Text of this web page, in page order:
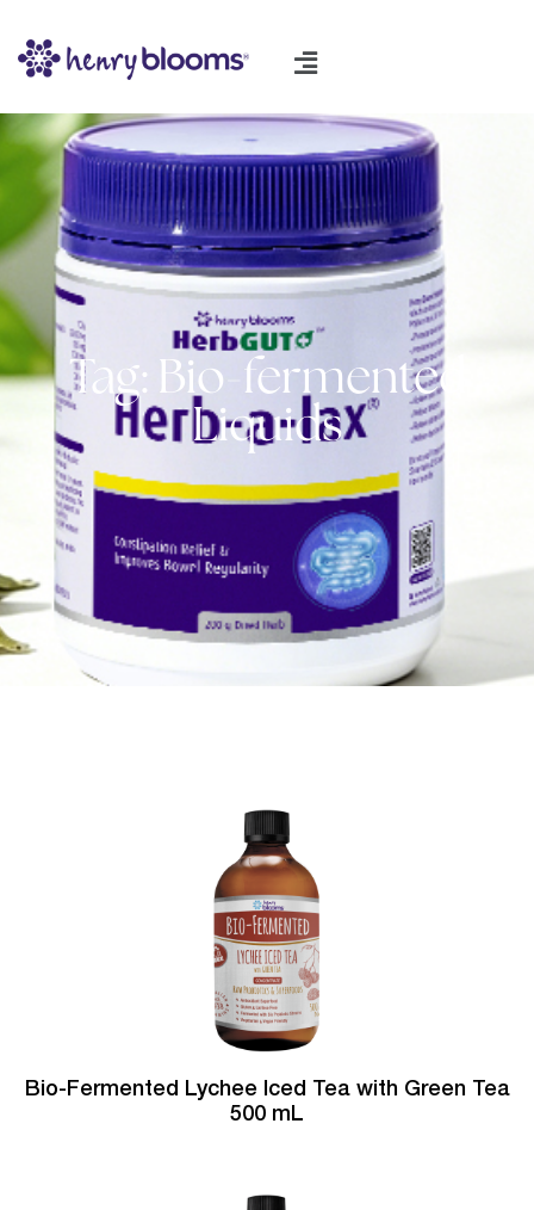
Tag: Bio-fermented
Liquids
Bio-Fermented Lychee Iced Tea with Green Tea
500 mL